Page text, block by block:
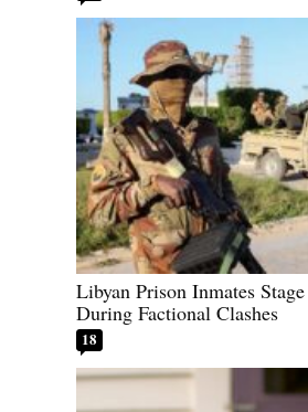
Libyan Prison Inmates
During Factional Clashes
18